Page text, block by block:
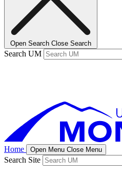
Open Search Close Search
Search UM
Home Open Menu Close Menu
Search Site